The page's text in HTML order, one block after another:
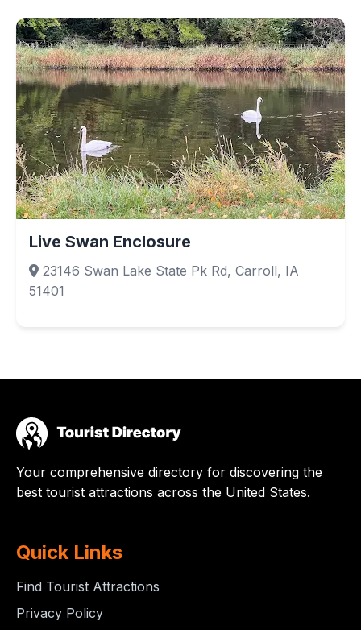
Live Swan Enclosure
23146 Swan Lake State Pk Rd, Carroll, IA
51401
Your comprehensive directory for discovering the
best tourist attractions across the United States.
Quick Links
Find Tourist Attractions
Privacy Policy